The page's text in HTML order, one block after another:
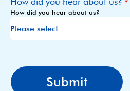
DD
YYYY
How did you hear about us?